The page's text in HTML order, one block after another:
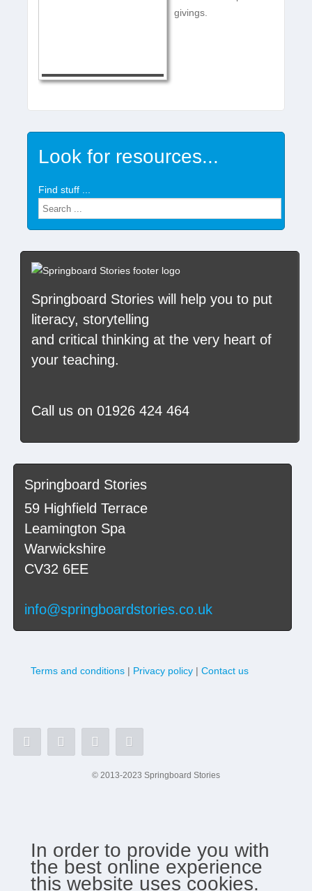
givings.
Look for resources...
Find stuff ...
Springboard Stories will help you to put
literacy, storytelling
and critical thinking at the very heart of
your teaching.
Call us on 01926 424 464
Springboard Stories
59 Highfield Terrace
Leamington Spa
Warwickshire
CV32 6EE
info@springboardstories.co.uk
Terms and conditions| Privacy policy| Contact us
© 2013-2023 Springboard Stories
In order to provide you with
the best online experience
this website uses cookies.